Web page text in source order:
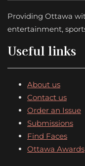
Providing Ottawa
entertainment,
Useful links
About us
Contact us
Order an Issue
Submissions
Find Faces
Ottawa Awards